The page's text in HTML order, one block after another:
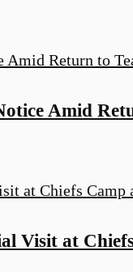
Amid
Visit at